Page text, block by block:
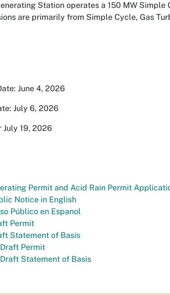
Station operates a 150 MW
are primarily from Simple Cycle, Gas
June 4, 2026
July 6, 2026
July 19, 2026
Permit and Acid Rain Permit
Notice in English
Público en Espanol
Permit
Statement of Basis
Permit
Statement of Basis